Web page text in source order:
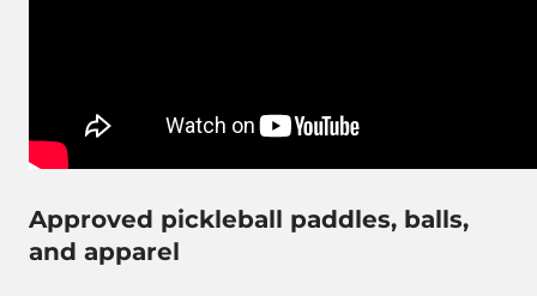
Approved pickleball paddles, balls,
and apparel